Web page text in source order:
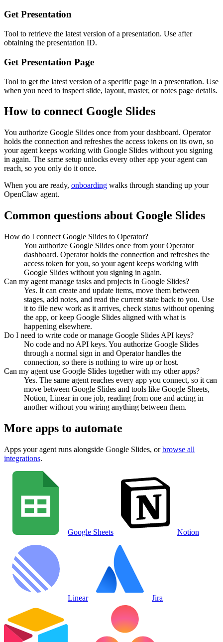
Get Presentation
Tool to retrieve the latest version of a presentation. Use after
obtaining the presentation ID.
Get Presentation Page
Tool to get the latest version of a specific page in a presentation. Use
when you need to inspect slide, layout, master, or notes page details.
How to connect Google Slides
You authorize Google Slides once from your dashboard. Operator
holds the connection and refreshes the access tokens on its own, so
your agent keeps working with Google Slides without you signing
in again. The same setup unlocks every other app your agent can
reach, so you only do it once.
When you are ready, onboarding walks through standing up your
OpenClaw agent.
Common questions about Google Slides
How do I connect Google Slides to Operator?
You authorize Google Slides once from your Operator
dashboard. Operator holds the connection and refreshes the
access token for you, so your agent keeps working with
Google Slides without you signing in again.
Can my agent manage tasks and projects in Google Slides?
Yes. It can create and update items, move them between
stages, add notes, and read the current state back to you. Use
it to file new work as it arrives, check status without opening
the app, or keep Google Slides aligned with what is
happening elsewhere.
Do I need to write code or manage Google Slides API keys?
No code and no API keys. You authorize Google Slides
through a normal sign in and Operator handles the
connection, so there is nothing to wire up or host.
Can my agent use Google Slides together with my other apps?
Yes. The same agent reaches every app you connect, so it can
move between Google Slides and tools like Google Sheets,
Notion, Linear in one job, reading from one and acting in
another without you wiring anything between them.
More apps to automate
Apps your agent runs alongside Google Slides, or browse all
integrations.
Google Sheets Notion
Linear Jira